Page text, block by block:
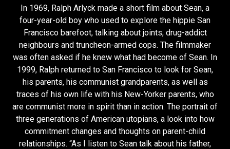
In 1969, Ralph Arlyck made a short film about Sean, a
four-year-old boy who used to explore the hippie San
Francisco barefoot, talking about joints, drug-addict
neighbours and truncheon-armed cops. The filmmaker
was often asked if he knew what had become of Sean. In
1999, Ralph returned to San Francisco to look for Sean,
his parents, his communist grandparents, as well as
traces of his own life with his New-Yorker parents, who
are communist more in spirit than in action. The portrait of
three generations of American utopians, a look into how
commitment changes and thoughts on parent-child
relationships. “As I listen to Sean talk about his father,